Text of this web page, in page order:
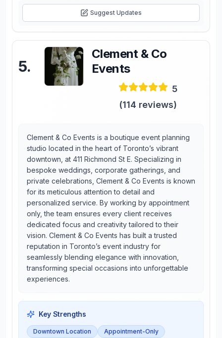
Suggest Updates
5.
Clement & Co
Events
5
(114 reviews)
Clement & Co Events is a boutique event planning
studio located in the heart of Toronto’s vibrant
downtown, at 411 Richmond St E. Specializing in
bespoke weddings, corporate gatherings, and
private celebrations, Clement & Co Events is known
for its meticulous attention to detail and
personalized service. By working by appointment
only, the team ensures every client receives
dedicated focus and creativity tailored to their
vision. Clement & Co Events has built a trusted
reputation in Toronto’s event industry for
seamlessly blending elegance with innovation,
transforming special occasions into unforgettable
experiences.
Key Strengths
Downtown Location Appointment-Only